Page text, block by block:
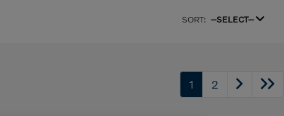
SORT: --SELECT--
1 2